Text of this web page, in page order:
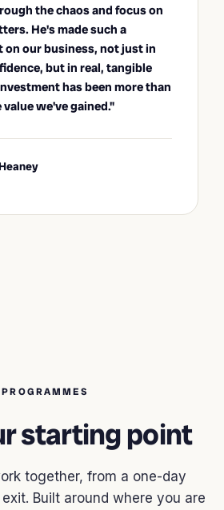
the chaos and focus on
He's made such a
on our business, not just in
but in real, tangible
has been more than
we've gained."
PROGRAMMES
starting point
together, from a one-day
Built around where you are